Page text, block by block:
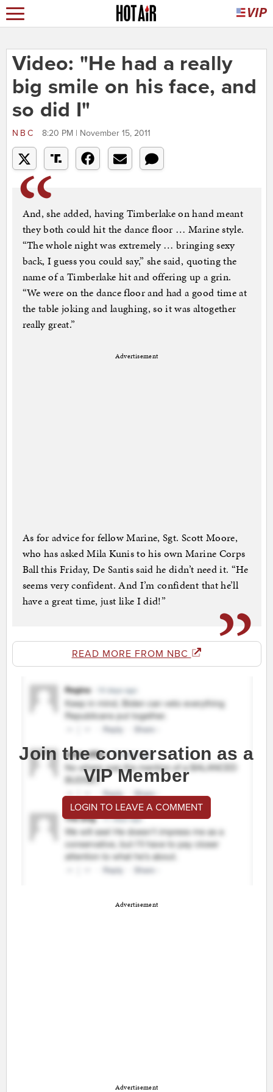
Video: "He had a really
big smile on his face, and
so did I"
NBC 8:20 PM | November 15, 2011
And, she added, having Timberlake on hand meant
they both could hit the dance floor … Marine style.
“The whole night was extremely … bringing sexy
back, I guess you could say,” she said, quoting the
name of a Timberlake hit and offering up a grin.
“We were on the dance floor and had a good time at
the table joking and laughing, so it was altogether
really great.”
Advertisement
As for advice for fellow Marine, Sgt. Scott Moore,
who has asked Mila Kunis to his own Marine Corps
Ball this Friday, De Santis said he didn’t need it. “He
seems very confident. And I’m confident that he’ll
have a great time, just like I did!”
READ MORE FROM NBC
Join the conversation as a
VIP Member
LOGIN TO LEAVE A COMMENT
Advertisement
Advertisement